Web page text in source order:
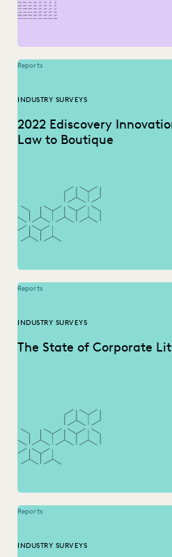
Reports
INDUSTRY SURVEYS
2022 Ediscovery
Law to Boutique
Reports
INDUSTRY SURVEYS
The State of Corporate
Reports
INDUSTRY SURVEYS